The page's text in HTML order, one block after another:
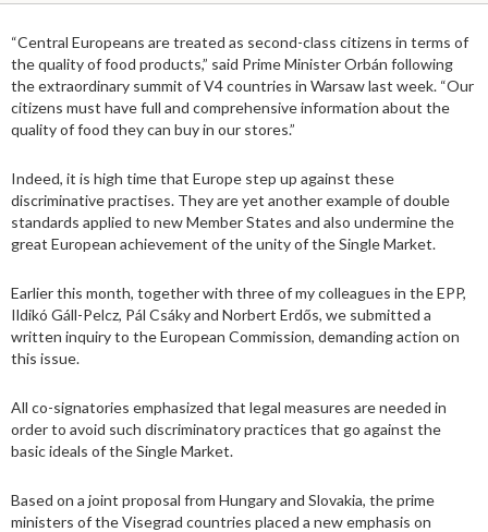
“Central Europeans are treated as second-class citizens in terms of
the quality of food products,” said Prime Minister Orbán following
the extraordinary summit of V4 countries in Warsaw last week. “Our
citizens must have full and comprehensive information about the
quality of food they can buy in our stores.”
Indeed, it is high time that Europe step up against these
discriminative practises. They are yet another example of double
standards applied to new Member States and also undermine the
great European achievement of the unity of the Single Market.
Earlier this month, together with three of my colleagues in the EPP,
Ildikó Gáll-Pelcz, Pál Csáky and Norbert Erdős, we submitted a
written inquiry to the European Commission, demanding action on
this issue.
All co-signatories emphasized that legal measures are needed in
order to avoid such discriminatory practices that go against the
basic ideals of the Single Market.
Based on a joint proposal from Hungary and Slovakia, the prime
ministers of the Visegrad countries placed a new emphasis on